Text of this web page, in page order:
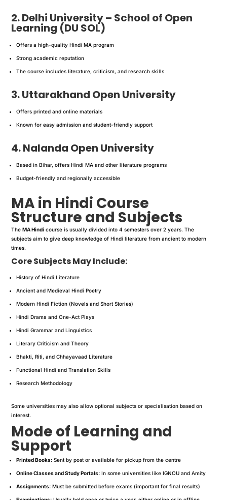
2. Delhi University – School of Open
Learning (DU SOL)
Offers a high-quality Hindi MA program
Strong academic reputation
The course includes literature, criticism, and research skills
3. Uttarakhand Open University
Offers printed and online materials
Known for easy admission and student-friendly support
4. Nalanda Open University
Based in Bihar, offers Hindi MA and other literature programs
Budget-friendly and regionally accessible
MA in Hindi Course
Structure and Subjects
TheMA Hindi course is usually divided into 4 semesters over 2 years. The
subjects aim to give deep knowledge of Hindi literature from ancient to modern
times.
Core Subjects May Include:
History of Hindi Literature
Ancient and Medieval Hindi Poetry
Modern Hindi Fiction (Novels and Short Stories)
Hindi Drama and One-Act Plays
Hindi Grammar and Linguistics
Literary Criticism and Theory
Bhakti, Riti, and Chhayavaad Literature
Functional Hindi and Translation Skills
Research Methodology
Some universities may also allow optional subjects or specialisation based on
interest.
Mode of Learning and
Support
Printed Books: Sent by post or available for pickup from the centre
Online Classes and Study Portals: In some universities like IGNOU and Amity
Assignments: Must be submitted before exams (important for final results)